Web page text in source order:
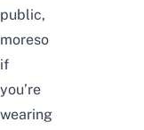
public,
moreso
if
you’re
wearing